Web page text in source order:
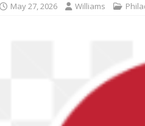
May 27, 2026 Williams